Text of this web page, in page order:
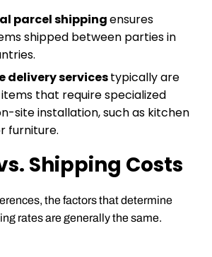
parcel shippingensures
shipped between parties in
delivery servicestypically are
that require specialized
site installation, such as kitchen
furniture.
Shipping Costs
the factors that determine
rates are generally the same.